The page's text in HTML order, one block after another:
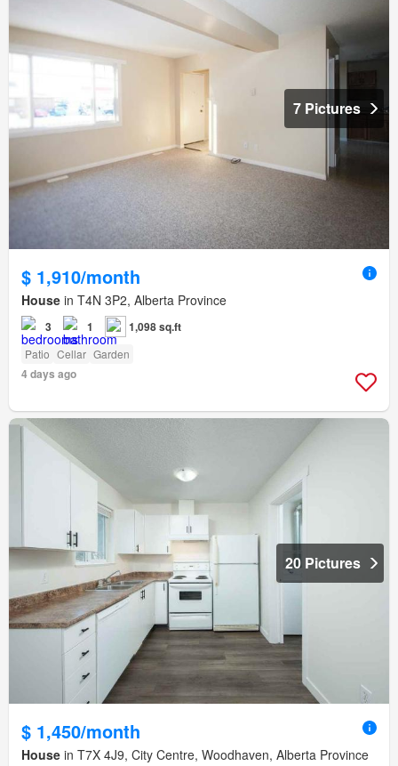
7 Pictures
$ 1,910/month
House in T4N 3P2, Alberta Province
3 1 1,098 sq.ft
Patio Cellar Garden
4 days ago
20 Pictures
$ 1,450/month
House in T7X 4J9, City Centre, Woodhaven, Alberta Province